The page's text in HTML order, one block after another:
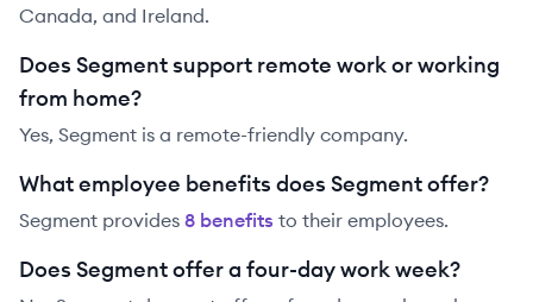
Canada, and Ireland.
Does Segment support remote work or working
from home?
Yes, Segment is a remote-friendly company.
What employee benefits does Segment offer?
Segment provides 8 benefits to their employees.
Does Segment offer a four-day work week?